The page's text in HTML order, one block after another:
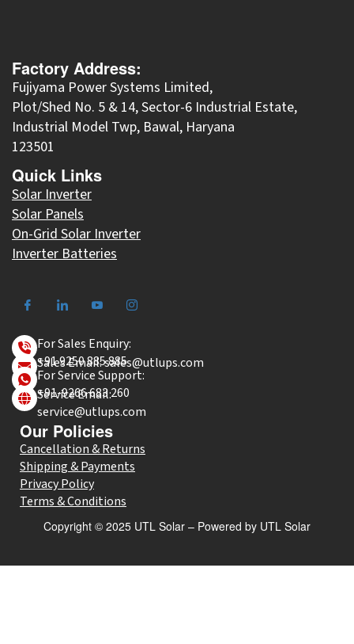
Factory Address:
Fujiyama Power Systems Limited,
Plot/Shed No. 5 & 14, Sector-6 Industrial Estate,
Industrial Model Twp, Bawal, Haryana
123501
Quick Links
Solar Inverter
Solar Panels
On-Grid Solar Inverter
Inverter Batteries
For Sales Enquiry:
+91 9250 885 885
Sales Email: sales@utlups.com
For Service Support:
+91-9266 683 260
Service Email:
service@utlups.com
Our Policies
Cancellation & Returns
Shipping & Payments
Privacy Policy
Terms & Conditions
Copyright © 2025 UTL Solar – Powered by UTL Solar